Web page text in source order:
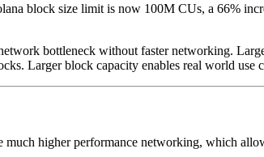
block size limit is now 100M CUs, a 66%
bottleneck without faster networking.
Larger block capacity enables real world use
higher performance networking, which